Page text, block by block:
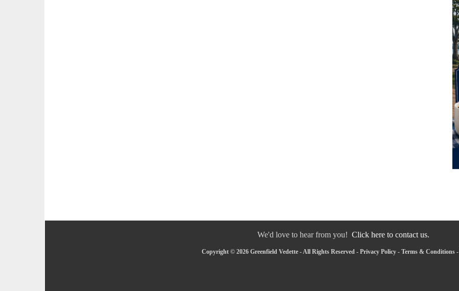
We'd love to hear from you! Click here to contact us.
Copyright © 2026 Greenfield Vedette - All Rights Reserved - Privacy Policy- Terms & Conditions-